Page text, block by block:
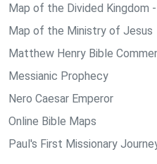
Map of the Divided Kingdom
Map of the Ministry of Jesus
Matthew Henry Bible
Messianic Prophecy
Nero Caesar Emperor
Online Bible Maps
Paul's First Missionary